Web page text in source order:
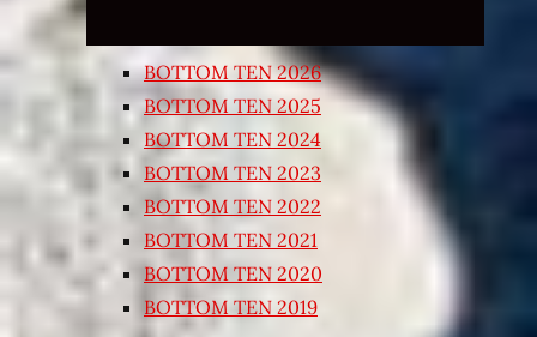
BOTTOM TEN 2026
BOTTOM TEN 2025
BOTTOM TEN 2024
BOTTOM TEN 2023
BOTTOM TEN 2022
BOTTOM TEN 2021
BOTTOM TEN 2020
BOTTOM TEN 2019